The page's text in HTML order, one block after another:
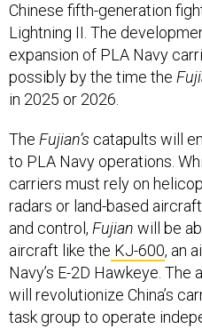
Chinese fifth-generation
Lightning II. The
expansion of PLA Navy
possibly by the time the
in 2025 or 2026.
The Fujian’s catapults will
to PLA Navy operations.
carriers must rely on
radars or land-based
and control, Fujian will be
aircraft like the KJ-600, an
Navy’s E-2D Hawkeye.
will revolutionize China’s
task group to operate